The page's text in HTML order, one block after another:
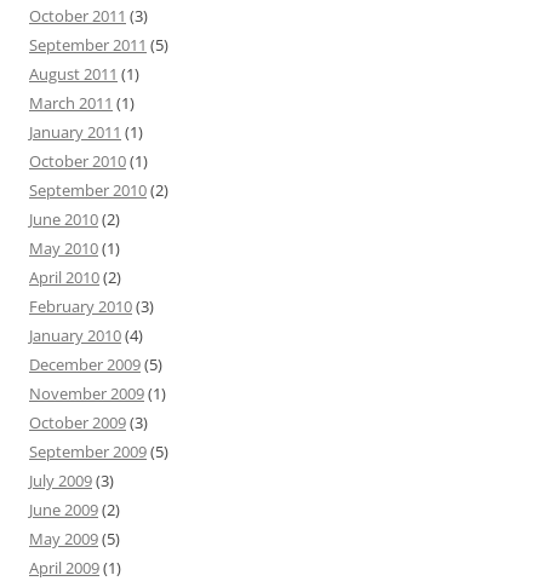
October 2011 (3)
September 2011 (5)
August 2011 (1)
March 2011 (1)
January 2011 (1)
October 2010(1)
September 2010(2)
June 2010(2)
May 2010(1)
April 2010(2)
February 2010(3)
January 2010(4)
December 2009(5)
November 2009(1)
October 2009(3)
September 2009(5)
July 2009(3)
June 2009(2)
May 2009(5)
April 2009(1)